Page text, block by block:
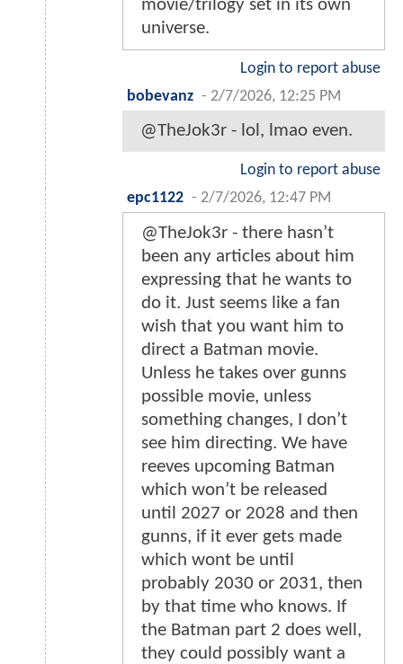
movie/trilogy set in its own
universe.
Login to report abuse
bobevanz - 2/7/2026, 12:25 PM
@TheJok3r - lol, lmao even.
Login to report abuse
epc1122 - 2/7/2026, 12:47 PM
@TheJok3r - there hasn’t
been any articles about him
expressing that he wants to
do it. Just seems like a fan
wish that you want him to
direct a Batman movie.
Unless he takes over gunns
possible movie, unless
something changes, I don’t
see him directing. We have
reeves upcoming Batman
which won’t be released
until 2027 or 2028 and then
gunns, if it ever gets made
which wont be until
probably 2030 or 2031, then
by that time who knows. If
the Batman part 2 does well,
they could possibly want a